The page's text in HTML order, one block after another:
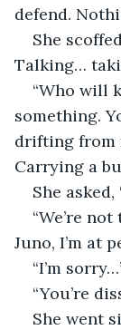
defend.
She
Talking…
“Who will
something.
drifting from
Carrying a
She
“We’re
Juno, I’m at
“I’m
“You’re
She went